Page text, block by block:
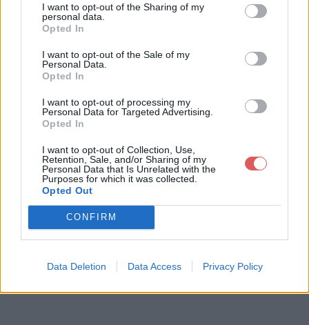
I want to opt-out of the Sharing of my
personal data.
Opted In
I want to opt-out of the Sale of my
Personal Data.
Opted In
I want to opt-out of processing my
Personal Data for Targeted Advertising.
Opted In
I want to opt-out of Collection, Use,
Retention, Sale, and/or Sharing of my
Personal Data that Is Unrelated with the
Purposes for which it was collected.
Opted Out
CONFIRM
Data Deletion Data Access Privacy Policy
Télécharger le fichier CAHIER DE
S CHARGES JOOMLA.odp
Télécharger CAHIER DES CHARG
ES JOOMLA.odp
Télécharger le fichier (739 Ko)